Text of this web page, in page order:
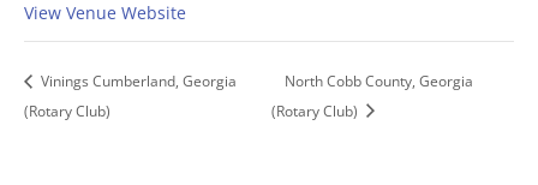
View Venue Website
Vinings Cumberland, Georgia
(Rotary Club)
North Cobb County, Georgia
(Rotary Club)